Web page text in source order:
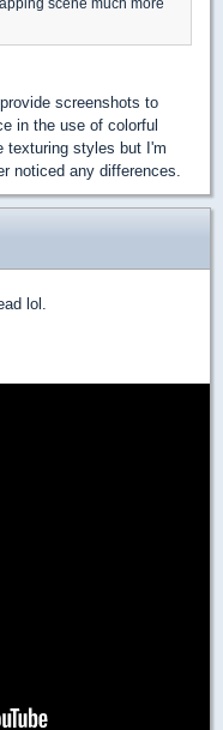
screenshots to
in the use of colorful
texturing styles but I'm
noticed any differences.
lol.